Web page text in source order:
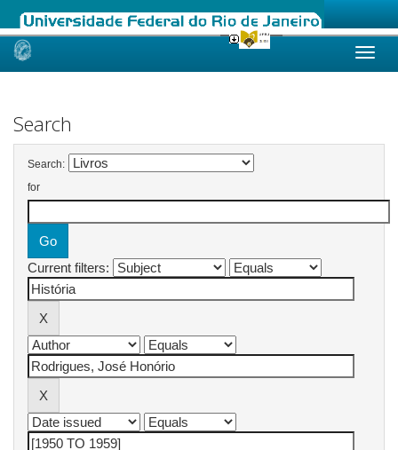
Skip
Search
Search:
for
Current filters: